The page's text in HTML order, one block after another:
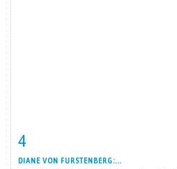
4
DIANE VON FURSTENBERG:...